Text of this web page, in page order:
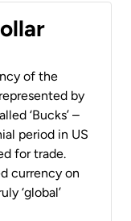
of the
by
‘Bucks’ –
period in US
for trade.
currency on
‘global’